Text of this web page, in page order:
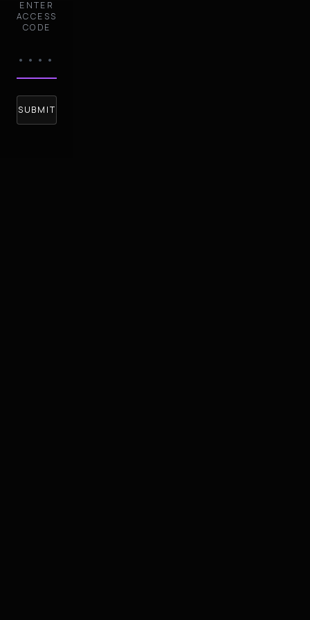
ENTER
ACCESS
CODE
SUBMIT